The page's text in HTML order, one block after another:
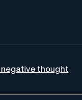
negative thought